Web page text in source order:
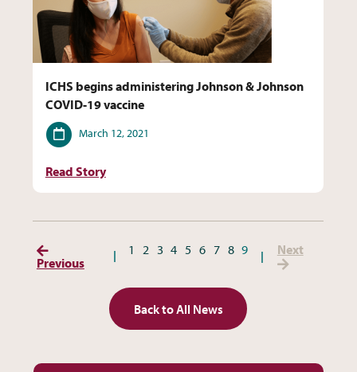
ICHS begins administering Johnson & Johnson
COVID-19 vaccine
Date
March 12, 2021
Read Story
(Previous Page)
Previous
1 2 3 4 5 6 7 8 9 Next
Back to All News